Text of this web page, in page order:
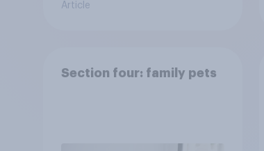
Article
Section four: family pets